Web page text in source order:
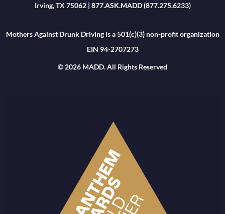
Irving, TX 75062 | 877.ASK.MADD (877.275.6233)
Mothers Against Drunk Driving is a 501(c)(3) non-profit organization
EIN 94-2707273
© 2026 MADD. All Rights Reserved